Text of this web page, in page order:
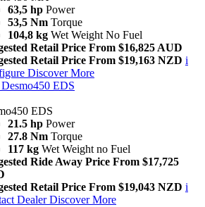
63,5 hp Power
53,5 Nm Torque
104,8 kg Wet Weight No Fuel
Retail Price From $16,825 AUD
Retail Price From $19,163 NZD i
Discover More
Desmo450 EDS
EDS
21.5 hp Power
27.8 Nm Torque
117 kg Wet Weight no Fuel
Ride Away Price From $17,725
Retail Price From $19,043 NZD i
Dealer Discover More